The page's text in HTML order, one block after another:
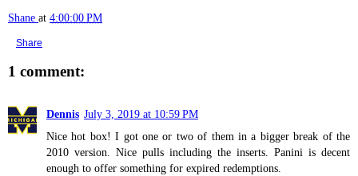
Shane at 4:00:00 PM
Share
1 comment:
Dennis July 3, 2019 at 10:59 PM
Nice hot box! I got one or two of them in a bigger break of the
2010 version. Nice pulls including the inserts. Panini is decent
enough to offer something for expired redemptions.